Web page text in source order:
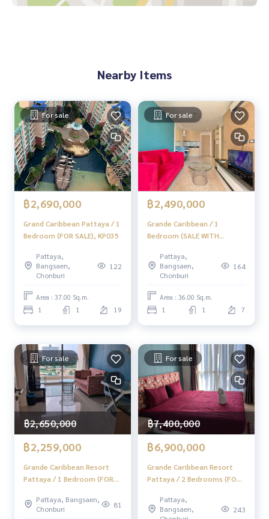
Nearby Items
For sale
฿2,690,000
Grand Caribbean Pattaya / 1
Bedroom (FOR SALE), KP035
Pattaya,
Bangsaen,
Chonburi
122
Area : 37.00 Sq.m.
1 1 19
For sale
฿2,490,000
Grande Caribbean / 1
Bedroom (SALE WITH
Pattaya,
Bangsaen,
Chonburi
164
Area : 36.00 Sq.m.
1 1 7
For sale
฿2,650,000
฿2,259,000
Grande Caribbean Resort
Pattaya / 1 Bedroom (FOR
Pattaya, Bangsaen,
Chonburi
81
For sale
฿7,400,000
฿6,900,000
Grande Caribbean Resort
Pattaya / 2 Bedrooms (FOR
Resort Pattaya / 2
Bedrooms (For Sale) AM121
Pattaya,
Bangsaen,
243